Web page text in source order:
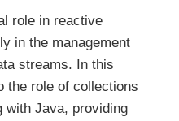
role in reactive
in the management
streams. In this
the role of collections
with Java, providing